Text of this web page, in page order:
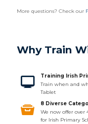
More questions? Check our
Why Train
Training Irish
Train when and
Tablet
8 Diverse
We now offer over
for Irish Primary